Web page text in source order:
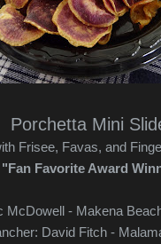
Porchetta Mini
Frisee, Favas, and
"Fan Favorite Award
McDowell - Makena
David Fitch -